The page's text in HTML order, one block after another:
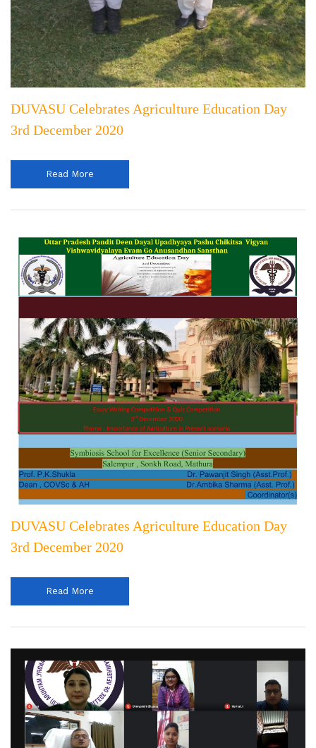
DUVASU Celebrates Agriculture Education Day
3rd December 2020
Read More
DUVASU Celebrates Agriculture Education Day
3rd December 2020
Read More